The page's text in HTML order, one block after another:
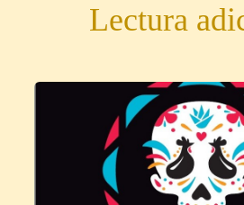
Lectura